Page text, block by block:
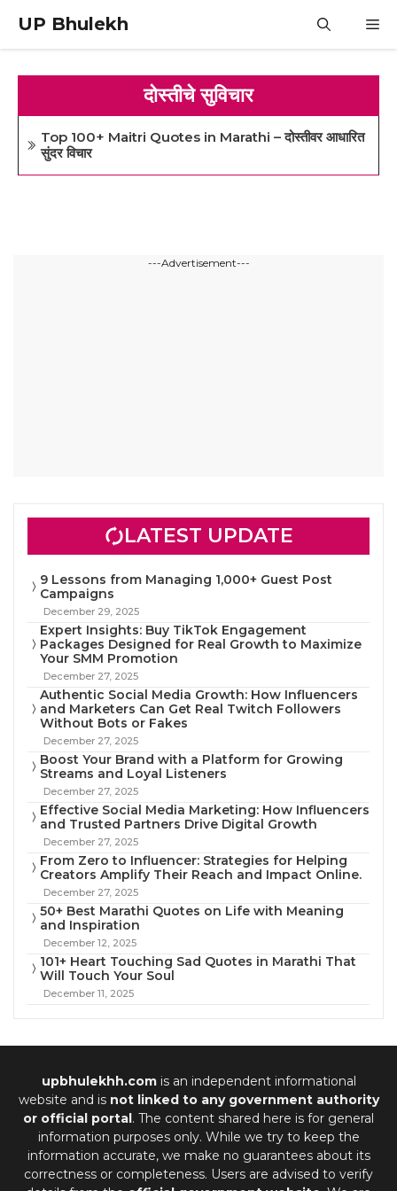
content
UP Bhulekh
दोस्तीचे सुविचार
Top 100+ Maitri Quotes in Marathi – दोस्तीवर आधारित
सुंदर विचार
---Advertisement---
LATEST UPDATE
9 Lessons from Managing 1,000+ Guest Post
Campaigns
December 29, 2025
Expert Insights: Buy TikTok Engagement
Packages Designed for Real Growth to Maximize
Your SMM Promotion
December 27, 2025
Authentic Social Media Growth: How Influencers
and Marketers Can Get Real Twitch Followers
Without Bots or Fakes
December 27, 2025
Boost Your Brand with a Platform for Growing
Streams and Loyal Listeners
December 27, 2025
Effective Social Media Marketing: How Influencers
and Trusted Partners Drive Digital Growth
December 27, 2025
From Zero to Influencer: Strategies for Helping
Creators Amplify Their Reach and Impact Online.
December 27, 2025
50+ Best Marathi Quotes on Life with Meaning
and Inspiration
December 12, 2025
101+ Heart Touching Sad Quotes in Marathi That
Will Touch Your Soul
December 11, 2025
upbhulekhh.comis an independent informational
website and is not linked to any government authority
or official portal. The content shared here is for general
information purposes only. While we try to keep the
information accurate, we make no guarantees about its
correctness or completeness. Users are advised to verify